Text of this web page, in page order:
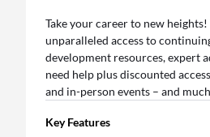
Take your career to new heights!
unparalleled access to
development resources, expert
need help plus discounted
and in-person events – and
Key Features